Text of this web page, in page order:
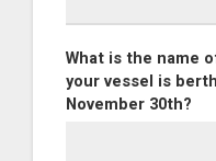
What is the name
your vessel is
November 30th?